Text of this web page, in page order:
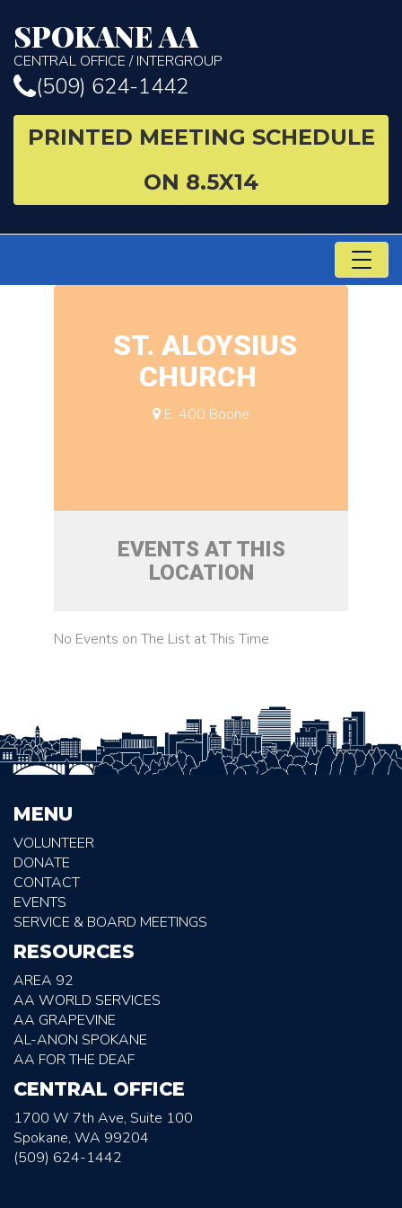
SPOKANE AA
CENTRAL OFFICE / INTERGROUP
(509) 624-1442
PRINTED MEETING SCHEDULE
ON 8.5X14
ST. ALOYSIUS
CHURCH
E. 400 Boone
EVENTS AT THIS
LOCATION
No Events on The List at This Time
MENU
VOLUNTEER
DONATE
CONTACT
EVENTS
SERVICE & BOARD MEETINGS
RESOURCES
AREA 92
AA WORLD SERVICES
AA GRAPEVINE
AL-ANON SPOKANE
AA FOR THE DEAF
CENTRAL OFFICE
1700 W 7th Ave, Suite 100
Spokane, WA 99204
(509) 624-1442